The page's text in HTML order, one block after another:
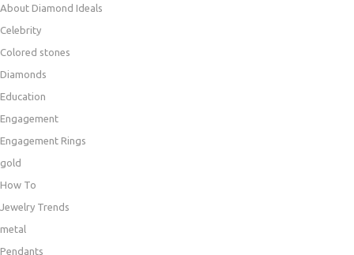
About Diamond Ideals
Celebrity
Colored stones
Diamonds
Education
Engagement
Engagement Rings
gold
How To
Jewelry Trends
metal
Pendants